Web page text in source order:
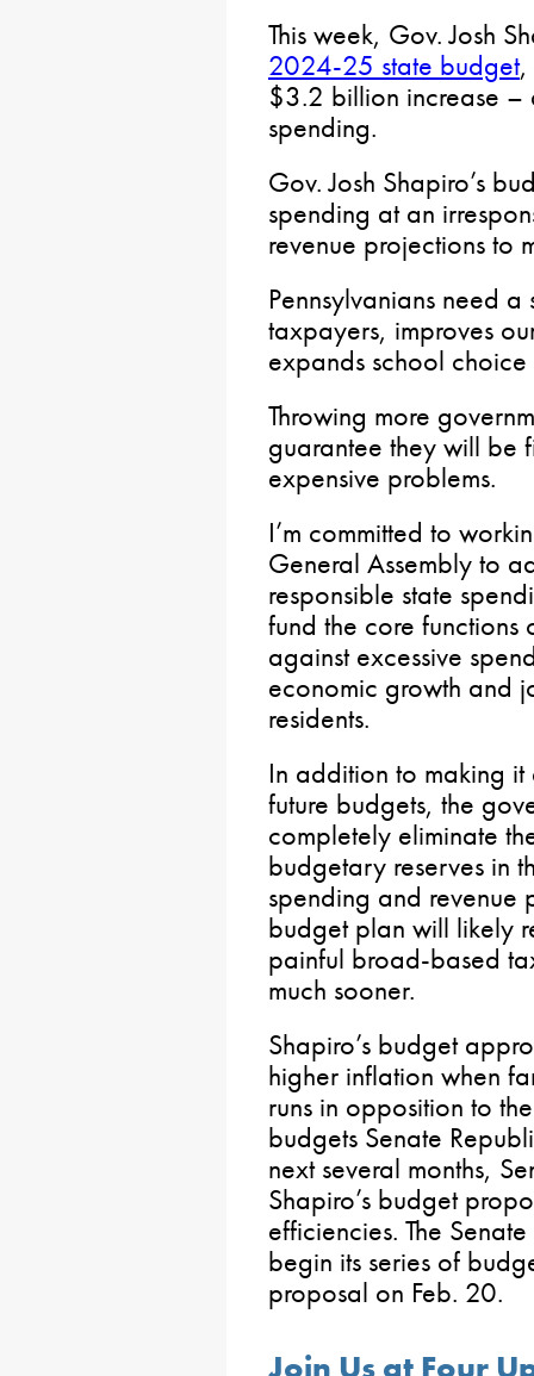
This week, Gov. Josh
2024-25 state budget,
$3.2 billion increase –
spending.
Gov. Josh Shapiro’s
spending at an
revenue projections to
Pennsylvanians need
taxpayers, improves
expands school choice
Throwing more
guarantee they will be
expensive problems.
I’m committed to
General Assembly to
responsible state
fund the core
against excessive
economic growth and
residents.
In addition to making
future budgets, the
completely eliminate
budgetary reserves in
spending and revenue
budget plan will likely
painful broad-based
much sooner.
Shapiro’s budget
higher inflation when
runs in opposition to
budgets Senate
next several months,
Shapiro’s budget
efficiencies. The
begin its series of
proposal on Feb. 20.
Join Us at Four